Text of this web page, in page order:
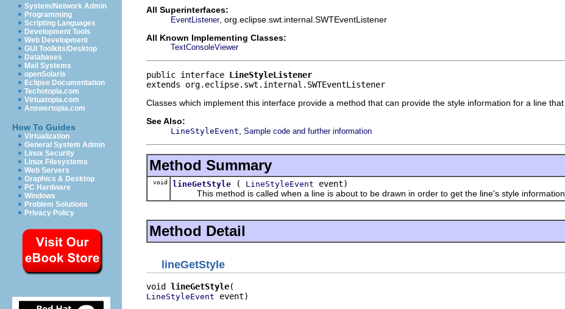
System/Network Admin
Programming
Scripting Languages
Development Tools
Web Development
GUI Toolkits/Desktop
Databases
Mail Systems
openSolaris
Eclipse Documentation
Techotopia.com
Virtuatopia.com
Answertopia.com
How To Guides
Virtualization
General System Admin
Linux Security
Linux Filesystems
Web Servers
Graphics & Desktop
PC Hardware
Windows
Problem Solutions
Privacy Policy
All Superinterfaces:
EventListener, org.eclipse.swt.internal.SWTEventListener
All Known Implementing Classes:
TextConsoleViewer
public interface LineStyleListener
extends org.eclipse.swt.internal.SWTEventListener
Classes which implement this interface provide a method that can provide the style information for a line that
See Also:
LineStyleEvent Sample code and further information
Method Summary
void lineGetStyle ( LineStyleEvent event)
This method is called when a line is about to be drawn in order to get the line's style information.
Method Detail
lineGetStyle
void lineGetStyle
LineStyleEvent event)